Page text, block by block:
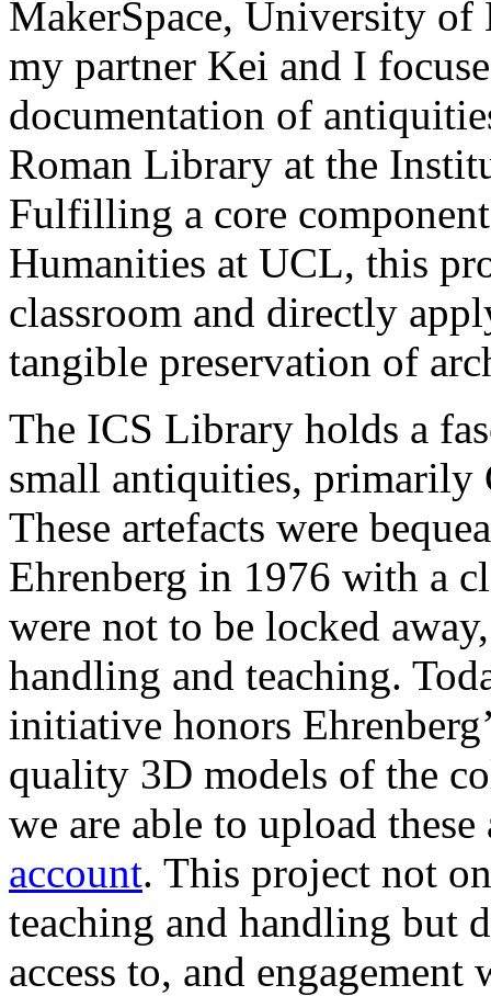
MakerSpace, University
my partner Kei and I
documentation of
Roman Library at the
Fulfilling a core
Humanities at UCL, this
classroom and directly
tangible preservation of
The ICS Library holds a
small antiquities, primarily
These artefacts were
Ehrenberg in 1976 with a
were not to be locked
handling and teaching.
initiative honors
quality 3D models of the
we are able to upload
account. This project not
teaching and handling but
access to, and